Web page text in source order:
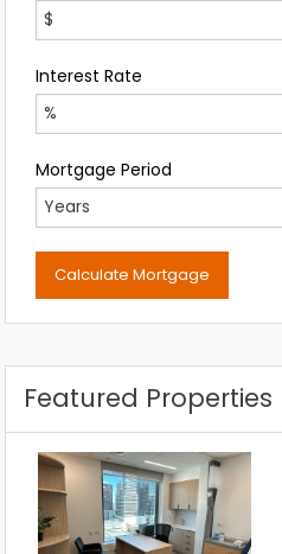
Interest Rate
Mortgage Period
Featured Properties